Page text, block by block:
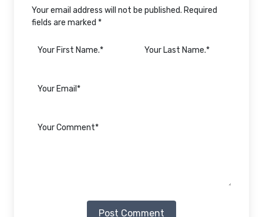
Your email address will not be published. Required
fields are marked *
Post Comment